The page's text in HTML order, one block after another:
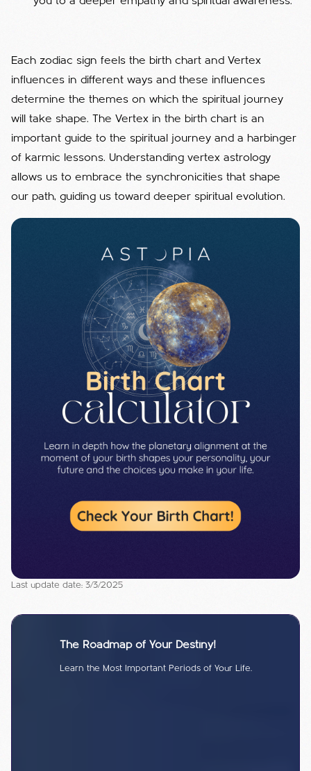
Each zodiac sign feels the birth chart and Vertex
influences in different ways and these influences
determine the themes on which the spiritual journey
will take shape. The Vertex in the birth chart is an
important guide to the spiritual journey and a harbinger
of karmic lessons. Understanding vertex astrology
allows us to embrace the synchronicities that shape
our path, guiding us toward deeper spiritual evolution.
Last update date: 3/3/2025
The Roadmap of Your Destiny!
Learn the Most Important Periods of Your Life.